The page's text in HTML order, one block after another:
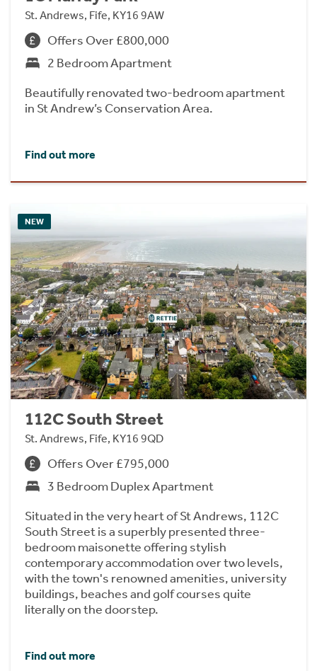
St. Andrews, Fife, KY16 9AW
Offers Over £800,000
2 Bedroom Apartment
Beautifully renovated two-bedroom apartment
in St Andrew’s Conservation Area.
Find out more
NEW
112C South Street
St. Andrews, Fife, KY16 9QD
Offers Over £795,000
3 Bedroom Duplex Apartment
Situated in the very heart of St Andrews, 112C
South Street is a superbly presented three-
bedroom maisonette offering stylish
contemporary accommodation over two levels,
with the town's renowned amenities, university
buildings, beaches and golf courses quite
literally on the doorstep.
Find out more